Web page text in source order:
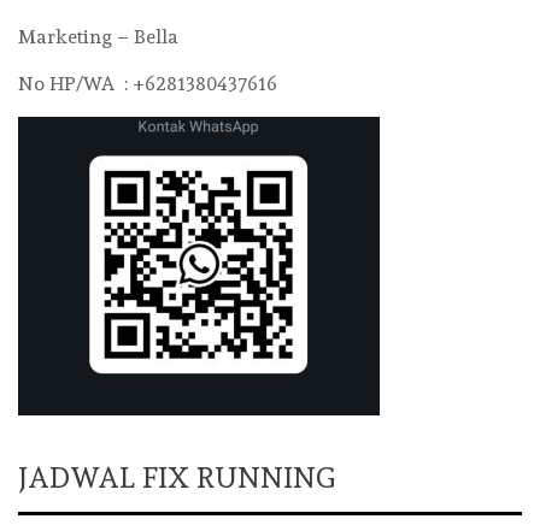
Marketing – Bella
No HP/WA : +6281380437616
JADWAL FIX RUNNING